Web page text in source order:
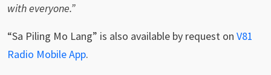
with everyone.”
“Sa Piling Mo Lang” is also available by request on V81
Radio Mobile App.